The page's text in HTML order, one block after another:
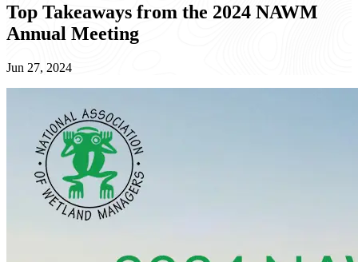
Top Takeaways from the 2024 NAWM
Annual Meeting
Jun 27, 2024